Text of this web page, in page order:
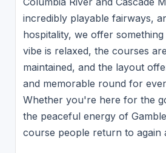
incredibly playable fairways,
hospitality, we offer
vibe is relaxed, the courses
maintained, and the layout
and memorable round for
Whether you're here for the
the peaceful energy of
course people return to again